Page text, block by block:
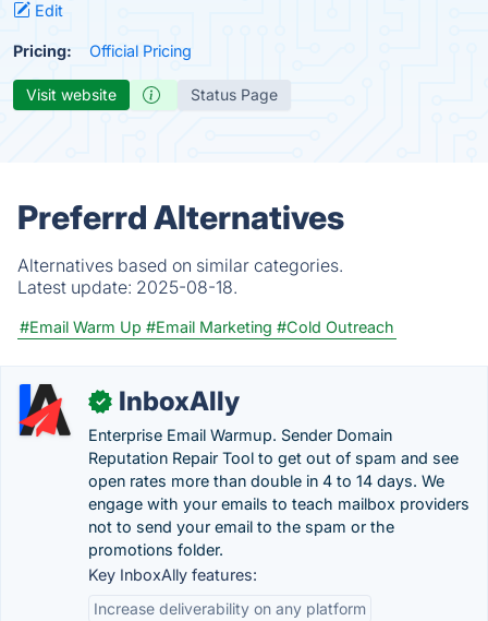
Edit
Pricing: Official Pricing
Visit website Status Page
Preferrd Alternatives
Alternatives based on similar categories.
Latest update: 2025-08-18.
#Email Warm Up #Email Marketing #Cold Outreach
✓ InboxAlly
Enterprise Email Warmup. Sender Domain
Reputation Repair Tool to get out of spam and see
open rates more than double in 4 to 14 days. We
engage with your emails to teach mailbox providers
not to send your email to the spam or the
promotions folder.
Key InboxAlly features:
Increase deliverability on any platform